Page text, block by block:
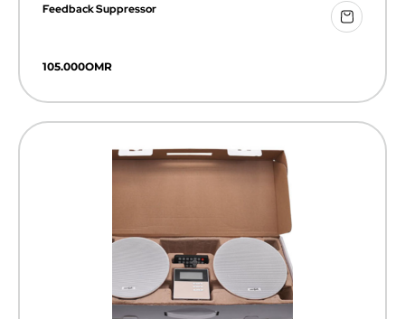
Feedback Suppressor
105.000OMR